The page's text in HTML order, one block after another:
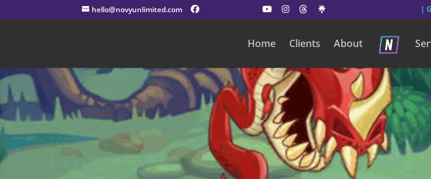
hello@novyunlimited.com |
Home Clients About